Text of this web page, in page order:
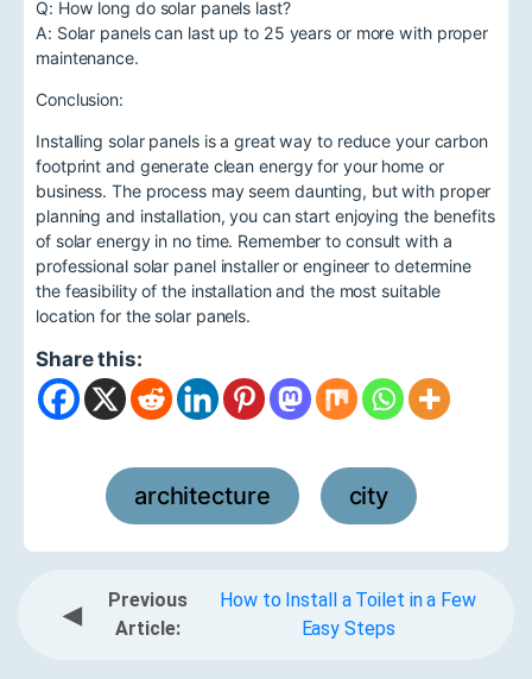
Q: How long do solar panels last?
A: Solar panels can last up to 25 years or more with proper
maintenance.
Conclusion:
Installing solar panels is a great way to reduce your carbon
footprint and generate clean energy for your home or
business. The process may seem daunting, but with proper
planning and installation, you can start enjoying the benefits
of solar energy in no time. Remember to consult with a
professional solar panel installer or engineer to determine
the feasibility of the installation and the most suitable
location for the solar panels.
Share this:
architecture city
◀
Previous
Article:
How to Install a Toilet in a Few
Easy Steps